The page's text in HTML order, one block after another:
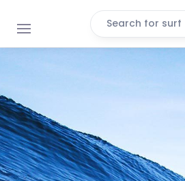
Search for surf
3de Steen